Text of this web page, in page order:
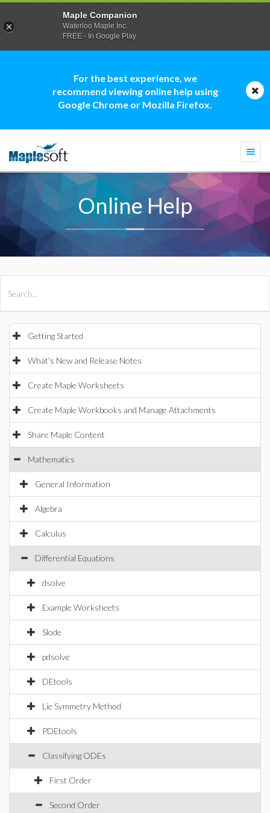
For the best experience, we
recommend viewing online help using
Google Chrome or Mozilla Firefox.
Online Help
Getting Started
What's New and Release Notes
Create Maple Worksheets
Create Maple Workbooks and Manage Attachments
Share Maple Content
Mathematics
General Information
Algebra
Calculus
Differential Equations
dsolve
Example Worksheets
Slode
pdsolve
DEtools
Lie Symmetry Method
PDEtools
Classifying ODEs
First Order
Second Order
Maple Companion
Waterloo Maple Inc.
FREE - In Google Play